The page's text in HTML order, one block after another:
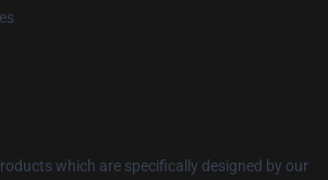
which are specifically designed by our